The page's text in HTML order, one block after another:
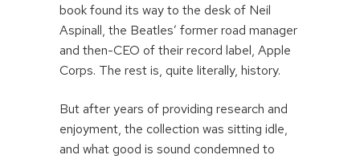
book found its way to the desk of Neil
Aspinall, the Beatles’ former road manager
and then-CEO of their record label, Apple
Corps. The rest is, quite literally, history.
But after years of providing research and
enjoyment, the collection was sitting idle,
and what good is sound condemned to